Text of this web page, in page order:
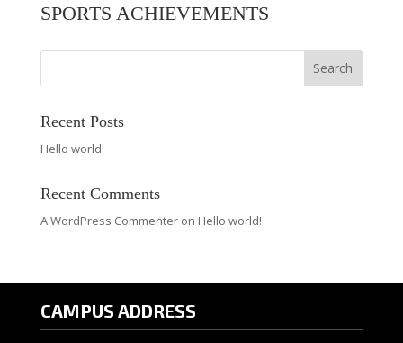
SPORTS ACHIEVEMENTS
Search
Recent Posts
Hello world!
Recent Comments
A WordPress Commenteron Hello world!
CAMPUS ADDRESS